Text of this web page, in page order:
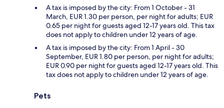
A tax is imposed by the city: From 1 October - 31
March, EUR 1.30 per person, per night for adults; EUR
0.65 per night for guests aged 12-17 years old. This tax
does not apply to children under 12 years of age.
A tax is imposed by the city: From 1 April - 30
September, EUR 1.80 per person, per night for adults;
EUR 0.90 per night for guests aged 12-17 years old. This
tax does not apply to children under 12 years of age.
Pets